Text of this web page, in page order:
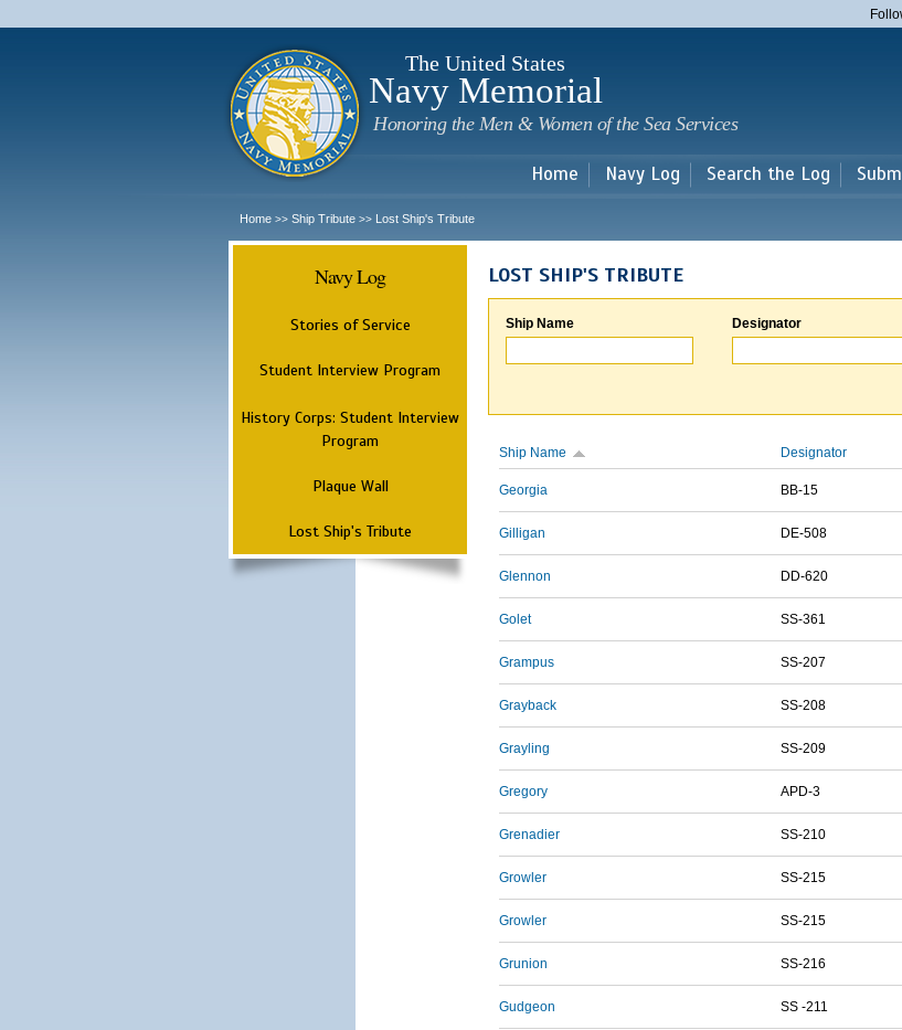
main
The United States
Navy Memorial
Honoring the Men & Women of the Sea Services
Home Navy Log Search the Log
Home >> Ship Tribute >> Lost Ship's Tribute
Navy Log
Stories of Service
Student Interview Program
History Corps: Student Interview
Program
Plaque Wall
Lost Ship's Tribute
LOST SHIP'S TRIBUTE
Ship Name Designator
Ship Name Designator
Georgia BB-15
Gilligan DE-508
Glennon DD-620
Golet SS-361
Grampus SS-207
Grayback SS-208
Grayling SS-209
Gregory APD-3
Grenadier SS-210
Growler SS-215
Growler SS-215
Grunion SS-216
Gudgeon SS -211